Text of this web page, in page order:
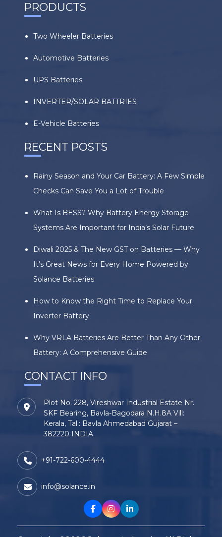
PRODUCTS
Two Wheeler Batteries
Automotive Batteries
UPS Batteries
INVERTER/SOLAR BATTRIES
E-Vehicle Batteries
RECENT POSTS
Rainy Season and Your Car Battery: A Few Simple
Checks Can Save You a Lot of Trouble
What Is BESS? Why Battery Energy Storage
Systems Are Important for India’s Solar Future
Diwali 2025 & The New GST on Batteries — Why
It’s Great News for Every Home Powered by
Solance Batteries
How to Know the Right Time to Replace Your
Inverter Battery
Why VRLA Batteries Are Better Than Any Other
Battery: A Comprehensive Guide
CONTACT INFO
Plot No. 228, Vireshwar Industrial Estate Nr.
SKF Bearing, Bavla-Bagodara N.H.8A Vill:
Kerala, Tal.: Bavla Ahmedabad Gujarat –
382220 INDIA.
+91-722-600-4444
info@solance.in